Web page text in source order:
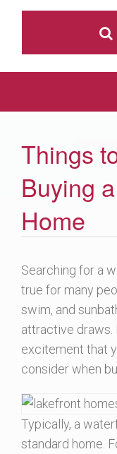
Map Search
Buy
Browse by
Local
About Us
Contact Us
Things
Buying
Home
Searching for a
true for many
swim, and
attractive draws.
excitement that
consider when
Typically, a
standard home.